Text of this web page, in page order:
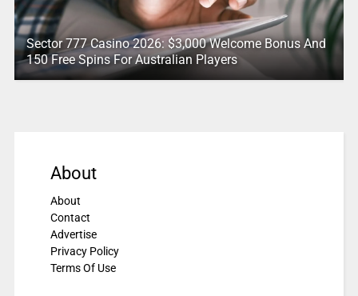
Sector 777 Casino 2026: $3,000 Welcome Bonus And
150 Free Spins For Australian Players
About
About
Contact
Advertise
Privacy Policy
Terms Of Use